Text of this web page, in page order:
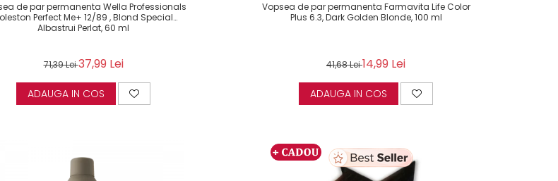
de par permanenta Wella Professionals
Perfect Me+ 12/89 , Blond Special
Albastrui Perlat, 60 ml
71,39 Lei37,99 Lei
ADAUGA IN COS
Vopsea de par permanenta Farmavita Life Color
Plus 6.3, Dark Golden Blonde, 100 ml
41,68 Lei14,99 Lei
ADAUGA IN COS